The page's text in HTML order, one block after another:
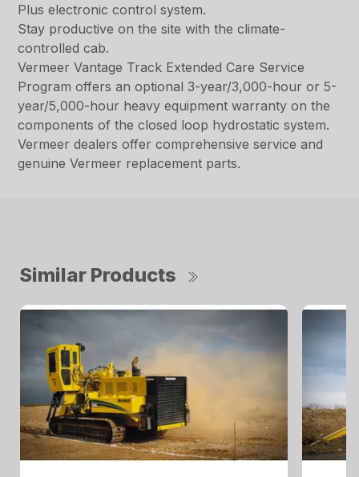
Plus electronic control system.
Stay productive on the site with the climate-
controlled cab.
Vermeer Vantage Track Extended Care Service
Program offers an optional 3-year/3,000-hour or 5-
year/5,000-hour heavy equipment warranty on the
components of the closed loop hydrostatic system.
Vermeer dealers offer comprehensive service and
genuine Vermeer replacement parts.
Similar Products